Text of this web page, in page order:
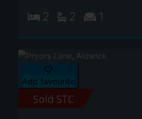
2 2 1
Add favourite